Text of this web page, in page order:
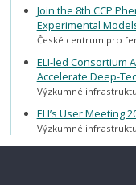
Join the 8th CCP
Experimental
České centrum pro
ELI-led Consortium
Accelerate Deep-
Výzkumné
ELI’s User Meeting
Výzkumné